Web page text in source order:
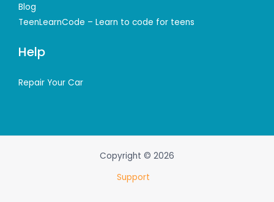
Blog
TeenLearnCode – Learn to code for teens
Help
Repair Your Car
Copyright © 2026
Support